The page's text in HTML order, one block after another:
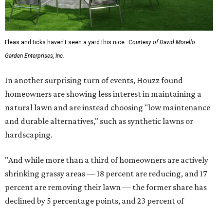
Fleas and ticks haven't seen a yard this nice. Courtesy of David Morello
Garden Enterprises, Inc.
In another surprising turn of events, Houzz found
homeowners are showing less interest in maintaining a
natural lawn and are instead choosing "low maintenance
and durable alternatives," such as synthetic lawns or
hardscaping.
"And while more than a third of homeowners are actively
shrinking grassy areas — 18 percent are reducing, and 17
percent are removing their lawn — the former share has
declined by 5 percentage points, and 23 percent of